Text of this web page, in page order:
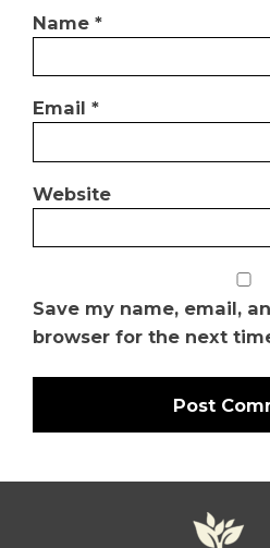
Name *
Email *
Website
Save my name, email,
browser for the next